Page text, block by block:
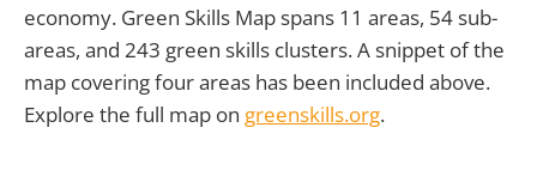
economy. Green Skills Map spans 11 areas, 54 sub-
areas, and 243 green skills clusters. A snippet of the
map covering four areas has been included above.
Explore the full map on greenskills.org.